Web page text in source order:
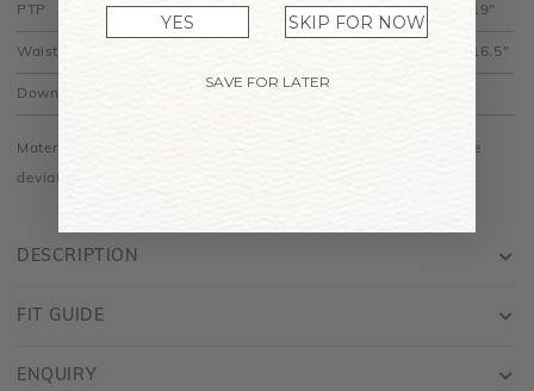
DESCRIPTION
PTP 12" to 15" 13" to 16" 14" to 17" 15" to 18" 16" to 19"
Waist 15" to 16.5"
Down
Material is made of cotton jersey and is stretchy. Do allow some
deviations especially among different colours.
FIT GUIDE
ENQUIRY
YES SKIP FOR NOW
SAVE FOR LATER